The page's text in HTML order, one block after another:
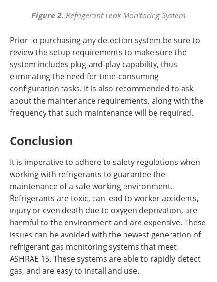
Figure 2. Refrigerant Leak Monitoring System
Prior to purchasing any detection system be sure to
review the setup requirements to make sure the
system includes plug-and-play capability, thus
eliminating the need for time-consuming
configuration tasks. It is also recommended to ask
about the maintenance requirements, along with the
frequency that such maintenance will be required.
Conclusion
It is imperative to adhere to safety regulations when
working with refrigerants to guarantee the
maintenance of a safe working environment.
Refrigerants are toxic, can lead to worker accidents,
injury or even death due to oxygen deprivation, are
harmful to the environment and are expensive. These
issues can be avoided with the newest generation of
refrigerant gas monitoring systems that meet
ASHRAE 15. These systems are able to rapidly detect
gas, and are easy to install and use.